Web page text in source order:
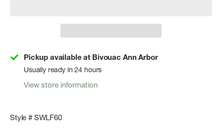
Pickup available at Bivouac Ann Arbor
Usually ready in 24 hours
View store information
Style # SWLF60